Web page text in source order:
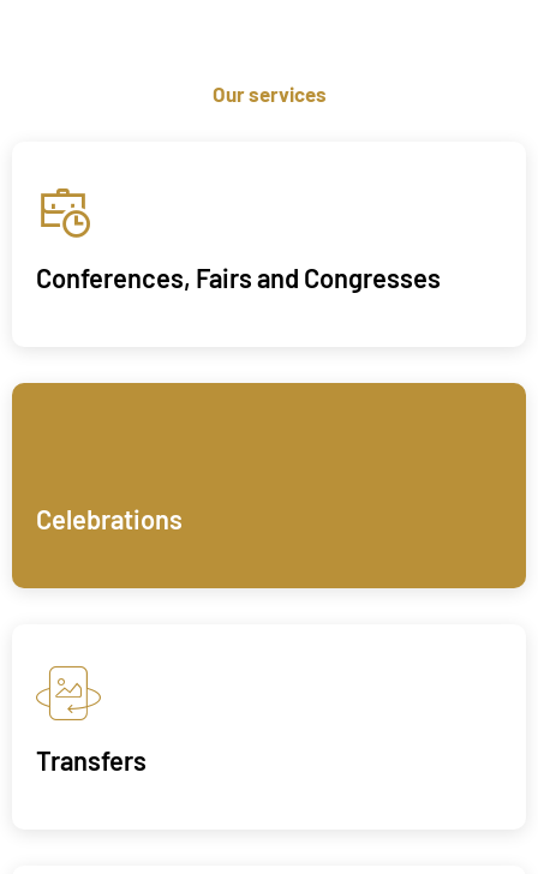
Our services
Conferences, Fairs and Congresses
Celebrations
Transfers